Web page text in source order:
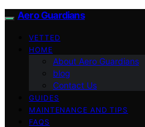
Aero Guardians
VETTED
HOME
About Aero Guardians
blog
Contact Us
GUIDES
MAINTENANCE AND TIPS
FAQS